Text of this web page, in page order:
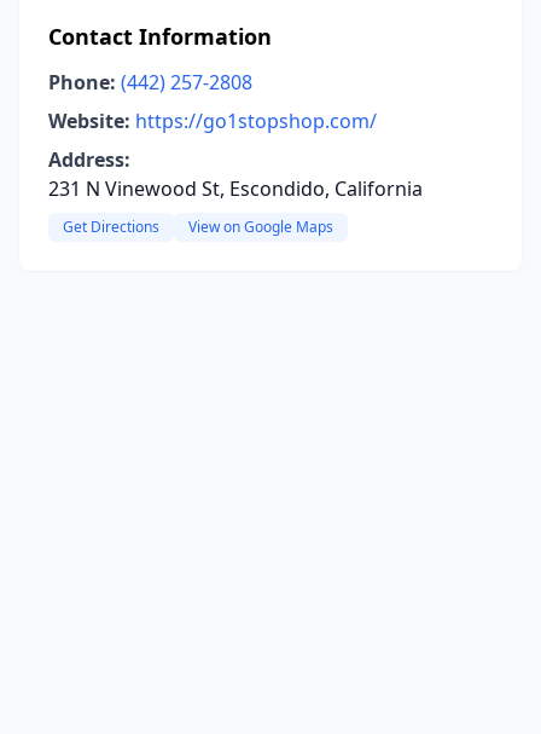
Contact Information
Phone: (442) 257-2808
Website: https://go1stopshop.com/
Address:
231 N Vinewood St, Escondido, California
Get Directions View on Google Maps